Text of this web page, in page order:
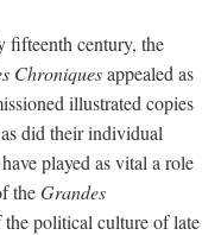
fifteenth century, the
Chroniquesappealed as
illustrated copies
did their individual
played as vital a role
theGrandes
political culture of late